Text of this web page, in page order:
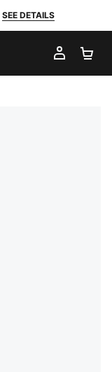
SEE DETAILS
MY